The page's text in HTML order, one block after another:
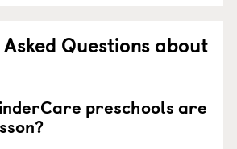
Questions about
preschools are